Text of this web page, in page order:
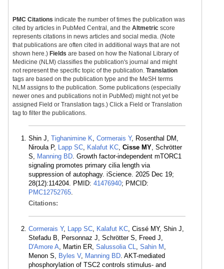
PMC Citations indicate the number of times the publication was
cited by articles in PubMed Central, and the Altmetric score
represents citations in news articles and social media. (Note
that publications are often cited in additional ways that are not
shown here.) Fields are based on how the National Library of
Medicine (NLM) classifies the publication's journal and might
not represent the specific topic of the publication. Translation
tags are based on the publication type and the MeSH terms
NLM assigns to the publication. Some publications (especially
newer ones and publications not in PubMed) might not yet be
assigned Field or Translation tags.) Click a Field or Translation
tag to filter the publications.
Shin J, Tighanimine K, Cormerais Y, Rosenthal DM,
Niroula P, Lapp SC, Kalafut KC, Cisse MY, Schrötter
S, Manning BD. Growth factor-independent mTORC1
signaling promotes primary cilia length via
suppression of autophagy. iScience. 2025 Dec 19;
28(12):114204. PMID: 41476940; PMCID:
PMC12752765.
Citations:
Cormerais Y, Lapp SC, Kalafut KC, Cissé MY, Shin J,
Stefadu B, Personnaz J, Schrötter S, Freed J,
D'Amore A, Martin ER, Salussolia CL, Sahin M ,
Menon S, Byles V, Manning BD. AKT-mediated
phosphorylation of TSC2 controls stimulus- and